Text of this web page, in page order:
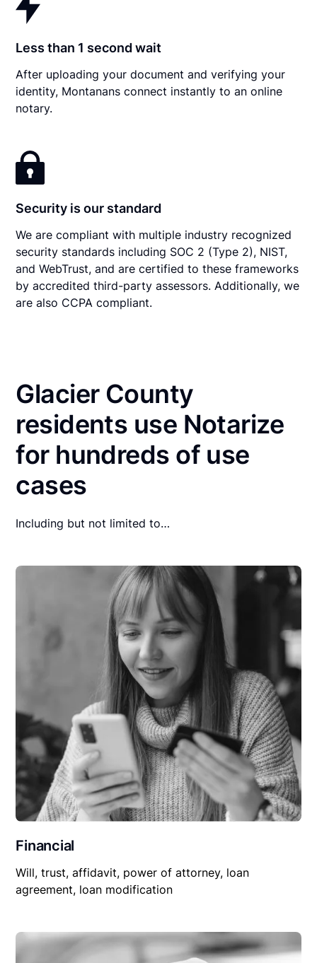
Less than 1 second wait
After uploading your document and verifying your
identity, Montanans connect instantly to an online
notary.
Security is our standard
We are compliant with multiple industry recognized
security standards including SOC 2 (Type 2), NIST,
and WebTrust, and are certified to these frameworks
by accredited third-party assessors. Additionally, we
are also CCPA compliant.
Glacier County
residents use Notarize
for hundreds of use
cases
Including but not limited to…
Financial
Will, trust, affidavit, power of attorney, loan
agreement, loan modification